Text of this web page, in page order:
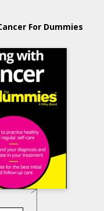
For Dummies